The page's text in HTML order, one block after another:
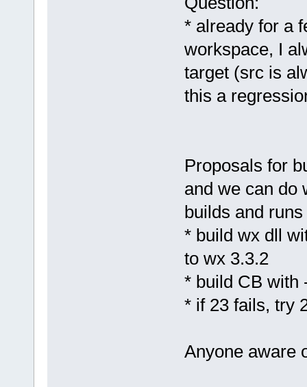
* already for a
workspace, I
target (src is
this a
Proposals for
and we can do
builds and
* build wx dll
to wx 3.3.2
* build CB with
* if 23 fails, try
Anyone aware